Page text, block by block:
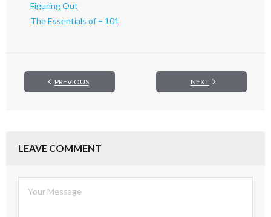
Figuring Out
The Essentials of – 101
PREVIOUS NEXT
LEAVE COMMENT